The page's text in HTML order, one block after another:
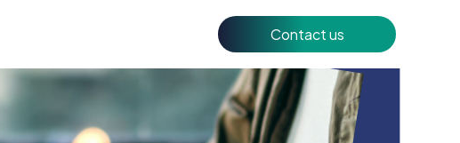
Contact us